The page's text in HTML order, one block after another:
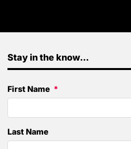
Stay in the know...
First Name
Last Name